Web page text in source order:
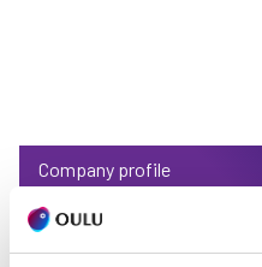
Company profile
Loihde Trust Oy